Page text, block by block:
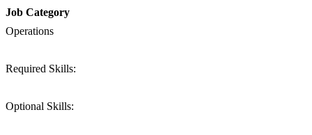
Job Category
Operations
Required Skills:
Optional Skills: